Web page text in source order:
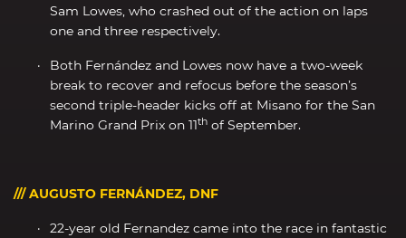
Sam Lowes, who crashed out of the action on laps
one and three respectively.
Both Fernández and Lowes now have a two-week
break to recover and refocus before the season’s
second triple-header kicks off at Misano for the San
Marino Grand Prix on 11th of September.
/// AUGUSTO FERNÁNDEZ, DNF
22-year old Fernandez came into the race in fantastic